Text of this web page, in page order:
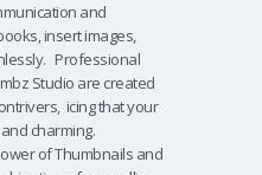
and
insert images,
Professional
Studio are created
icing that your
charming.
of Thumbnails and